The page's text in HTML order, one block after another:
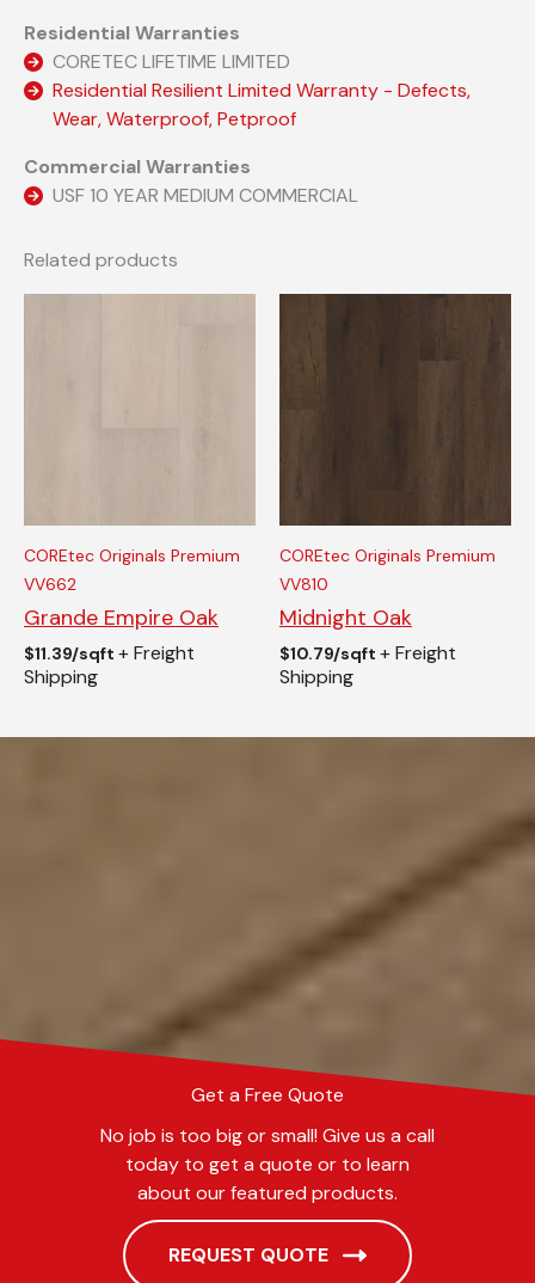
Residential Warranties
CORETEC LIFETIME LIMITED
Residential Resilient Limited Warranty - Defects,
Wear, Waterproof, Petproof
Commercial Warranties
USF 10 YEAR MEDIUM COMMERCIAL
Related products
COREtec Originals Premium
VV662
Grande Empire Oak
$11.39/sqft + Freight
Shipping
COREtec Originals Premium
VV810
Midnight Oak
$10.79/sqft + Freight
Shipping
Get a Free Quote
No job is too big or small! Give us a call
today to get a quote or to learn
about our featured products.
REQUEST QUOTE